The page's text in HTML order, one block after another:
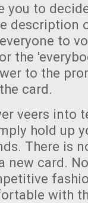
you to
description
to
the
to the
card.
veers into
hold up
There is
new card.
with